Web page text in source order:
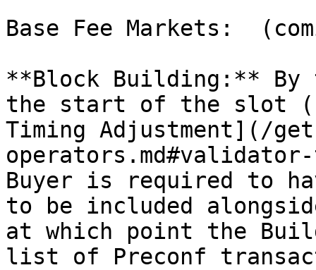
Base Fee Markets:
**Block Building:** By
the start of the slot
Timing Adjustment](/
Buyer is required to
to be included
at which point the
list of Preconf